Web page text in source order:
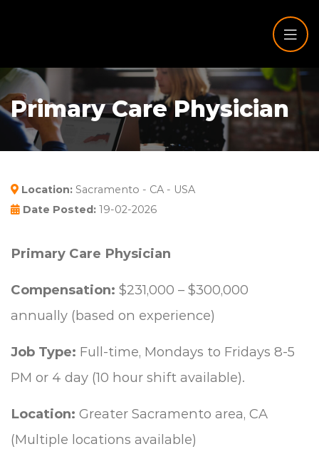
Primary Care Physician
Location: Sacramento - CA - USA
Date Posted: 19-02-2026
Primary Care Physician
Compensation: $231,000 – $300,000
annually (based on experience)
Job Type: Full-time, Mondays to Fridays 8-5
PM or 4 day (10 hour shift available).
Location: Greater Sacramento area, CA
(Multiple locations available)